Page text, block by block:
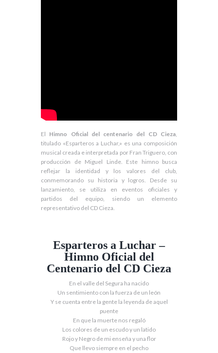
El Himno Oficial del centenario del CD Cieza
titulado «Esparteros a Luchar,» es una composición
musical creada e interpretada por Fran Triguero, con
producción de Miguel Linde. Este himno busca
reflejar la identidad y los valores del club,
conmemorando su historia y logros. Desde su
lanzamiento, se utiliza en eventos oficiales y
partidos del equipo, siendo un elemento
representativo del CD Cieza.
Esparteros a Luchar –
Himno Oficial del
Centenario del CD Cieza
En el valle del Segura ha nacido
Un sentimiento con la fuerza de un león
Y se cuenta entre la gente la leyenda de aquel
puente
En que la muerte nos regaló
Los colores de un escudo y un latido
Rojo y Negro de mi enseña y una flor
Que llevo siempre en el pecho